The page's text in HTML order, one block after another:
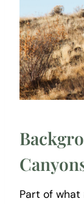
Part of what